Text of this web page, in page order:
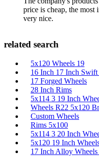
price is cheap, the most
very nice.
related search
5x120 Wheels 19
16 Inch 17 Inch
17 Forged Wheels
28 Inch Rims
5x114 3 19 Inch
Wheels R22 5x120
Custom Wheels
Rims 5x100
5x114 3 20 Inch
5x120 19 Inch
17 Inch Alloy